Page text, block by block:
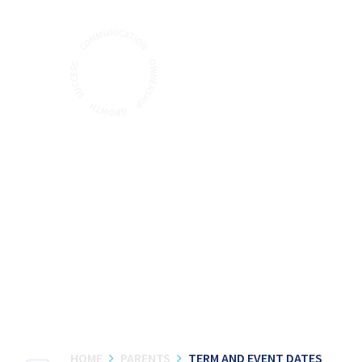
HOME PARENTS TERM AND EVENT DATES